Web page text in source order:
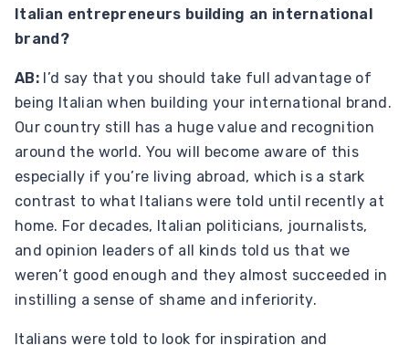
Italian entrepreneurs building an international
brand?
AB:I’d say that you should take full advantage of
being Italian when building your international brand.
Our country still has a huge value and recognition
around the world. You will become aware of this
especially if you’re living abroad, which is a stark
contrast to what Italians were told until recently at
home. For decades, Italian politicians, journalists,
and opinion leaders of all kinds told us that we
weren’t good enough and they almost succeeded in
instilling a sense of shame and inferiority.
Italians were told to look for inspiration and